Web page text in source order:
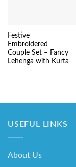
Festive
Embroidered
Couple Set – Fancy
Lehenga with Kurta
USEFUL LINKS
About Us